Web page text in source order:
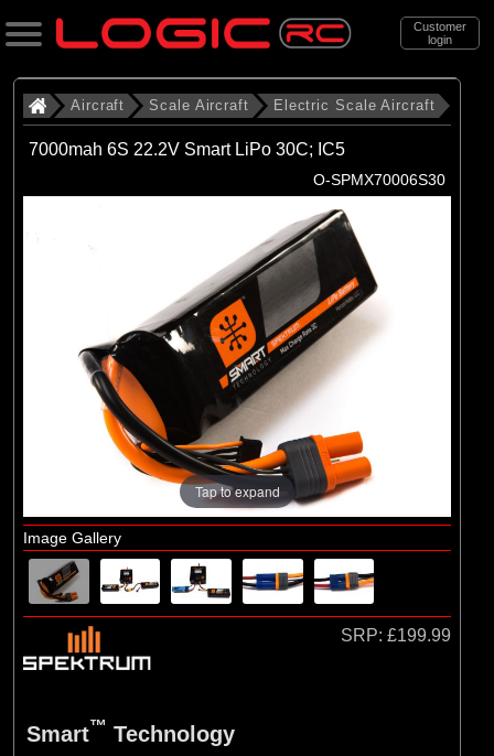
Customer
login
Search
. Aircraft
. . . Electric Scale Aircraft
Electric Scale Aircraft
Hangar 9 (10)
Aircraft Scale Aircraft Electric Scale Aircraft
7000mah 6S 22.2V Smart LiPo 30C; IC5
O-SPMX70006S30
Tap to expand
Image Gallery
SRP: £199.99
Smart™ Technology